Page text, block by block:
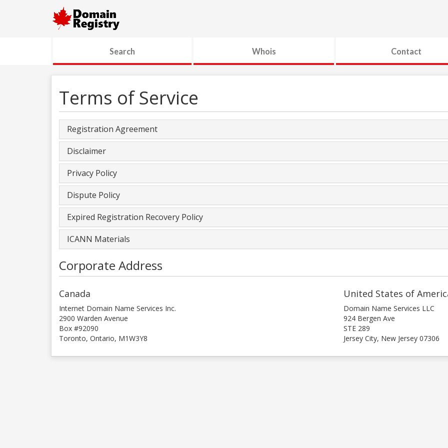
Search Whois Contact
Terms of Service
Registration Agreement
Disclaimer
Privacy Policy
Dispute Policy
Expired Registration Recovery Policy
ICANN Materials
Corporate Address
Canada
Internet Domain Name Services Inc.
2900 Warden Avenue
Box #92090
Toronto, Ontario, M1W3Y8
United States of
Domain Name Services LLC
924 Bergen Ave
STE 289
Jersey City, New Jersey 07306